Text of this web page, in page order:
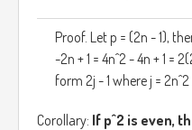
Proof. Let p = (2n - 1),
-2n + 1 = 4n^2 - 4n + 1 =
form 2j - 1 where j = 2n^2
Corollary: If p^2 is even,